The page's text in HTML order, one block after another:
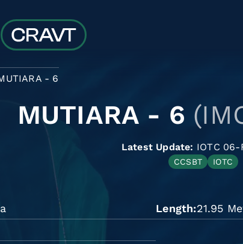
- 6
MUTIARA - 6
Latest Update: IOTC 06-
CCSBT IOTC
Length 21.95